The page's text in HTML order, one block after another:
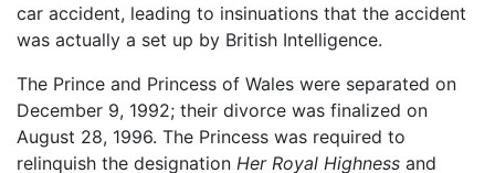
car accident, leading to insinuations that the accident
was actually a set up by British Intelligence.
The Prince and Princess of Wales were separated on
December 9, 1992; their divorce was finalized on
August 28, 1996. The Princess was required to
relinquish the designation Her Royal Highness and